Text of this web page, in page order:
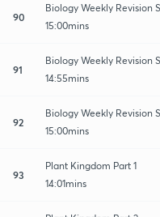
90
Biology Weekly Revision
15:00mins
91
Biology Weekly Revision
14:55mins
92
Biology Weekly Revision
15:00mins
93
Plant Kingdom Part 1
14:01mins